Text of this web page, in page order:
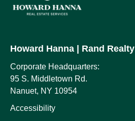
Howard Hanna | Rand Realty
Corporate Headquarters:
95 S. Middletown Rd.
Nanuet, NY 10954
Accessibility